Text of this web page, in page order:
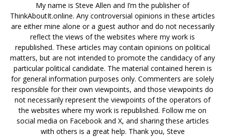
My name is Steve Allen and I’m the publisher of
ThinkAboutIt.online. Any controversial opinions in these articles
are either mine alone or a guest author and do not necessarily
reflect the views of the websites where my work is
republished. These articles may contain opinions on political
matters, but are not intended to promote the candidacy of any
particular political candidate. The material contained herein is
for general information purposes only. Commenters are solely
responsible for their own viewpoints, and those viewpoints do
not necessarily represent the viewpoints of the operators of
the websites where my work is republished. Follow me on
social media on Facebook and X, and sharing these articles
with others is a great help. Thank you, Steve